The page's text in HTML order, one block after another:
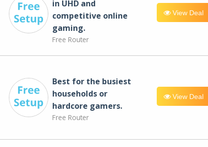
in UHD and
competitive online
gaming.
Free Router
View Deal
Best for the busiest
households or
hardcore gamers.
Free Router
View Deal